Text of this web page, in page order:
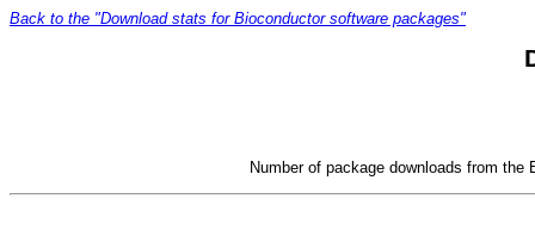
Back to the "Download stats for Bioconductor software packages"
Number of package downloads from